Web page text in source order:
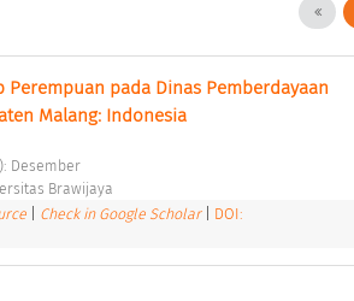
Perempuan pada Dinas Pemberdayaan
Malang: Indonesia
Desember
Brawijaya
Check in Google Scholar
DOI: